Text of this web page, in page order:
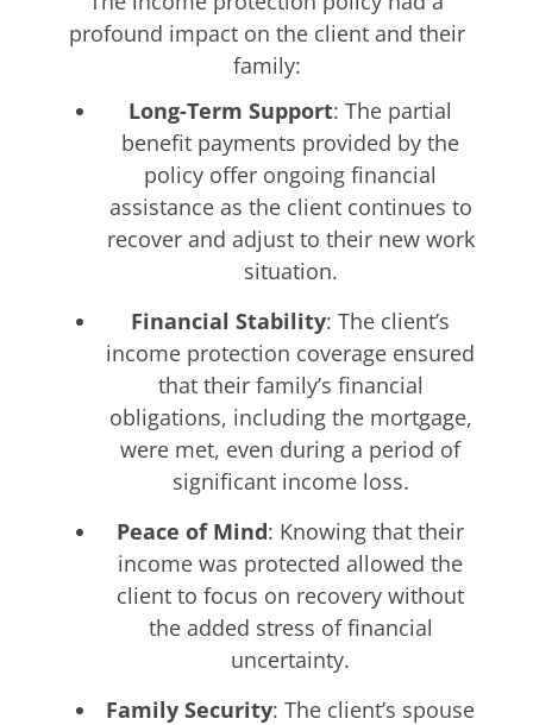
profound impact on the client and their
family:
Long-Term Support: The partial
benefit payments provided by the
policy offer ongoing financial
assistance as the client continues to
recover and adjust to their new work
situation.
Financial Stability: The client’s
income protection coverage ensured
that their family’s financial
obligations, including the mortgage,
were met, even during a period of
significant income loss.
Peace of Mind: Knowing that their
income was protected allowed the
client to focus on recovery without
the added stress of financial
uncertainty.
Family Security: The client’s spouse